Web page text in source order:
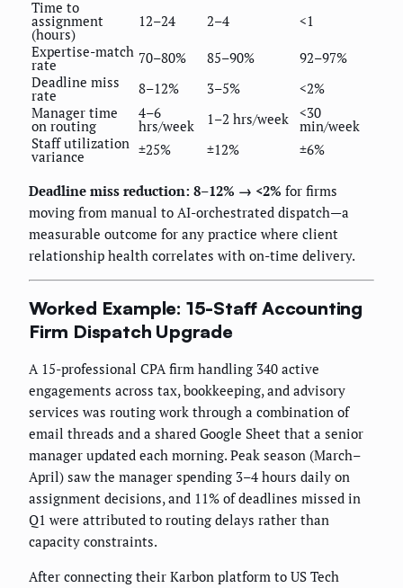
Time to
assignment
(hours)
12–24 2–4
<1
Expertise-match
rate 70–80% 85–90%
92–97%
Deadline miss
rate 8–12% 3–5%
<2%
Manager time
on routing
4–6
hrs/week 1–2 hrs/week <30
min/week
Staff utilization
variance ±25% ±12% ±6%
Deadline miss reduction: 8–12% → <2% for firms
moving from manual to AI-orchestrated dispatch—a
measurable outcome for any practice where client
relationship health correlates with on-time delivery.
Worked Example: 15-Staff Accounting
Firm Dispatch Upgrade
A 15-professional CPA firm handling 340 active
engagements across tax, bookkeeping, and advisory
services was routing work through a combination of
email threads and a shared Google Sheet that a senior
manager updated each morning. Peak season (March–
April) saw the manager spending 3–4 hours daily on
assignment decisions, and 11% of deadlines missed in
Q1 were attributed to routing delays rather than
capacity constraints.
After connecting their Karbon platform to US Tech